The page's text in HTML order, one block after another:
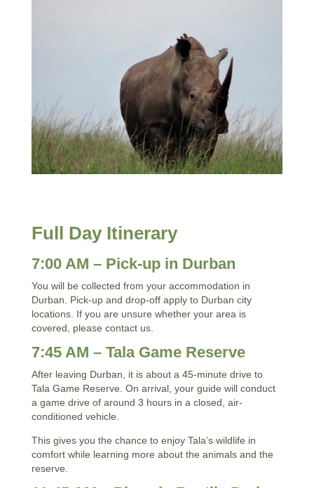
Full Day Itinerary
7:00 AM – Pick-up in Durban
You will be collected from your accommodation in
Durban. Pick-up and drop-off apply to Durban city
locations. If you are unsure whether your area is
covered, please contact us.
7:45 AM – Tala Game Reserve
After leaving Durban, it is about a 45-minute drive to
Tala Game Reserve. On arrival, your guide will conduct
a game drive of around 3 hours in a closed, air-
conditioned vehicle.
This gives you the chance to enjoy Tala’s wildlife in
comfort while learning more about the animals and the
reserve.